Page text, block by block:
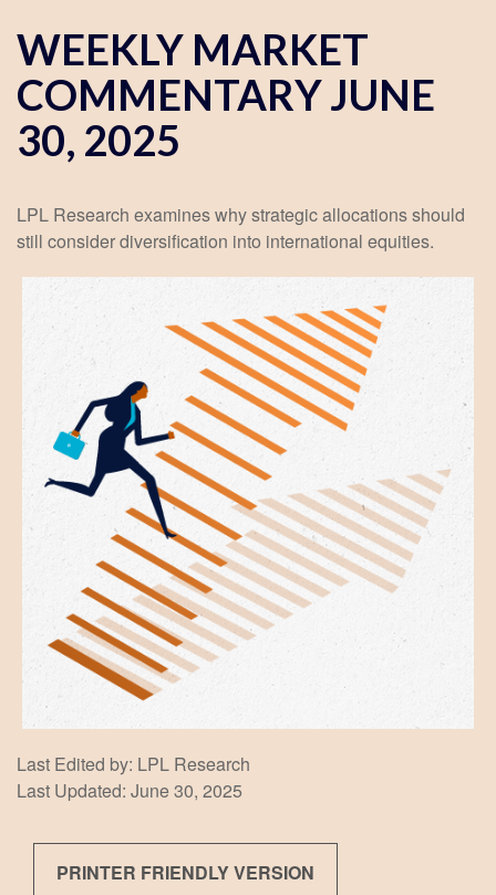
WEEKLY MARKET
COMMENTARY JUNE
30, 2025
LPL Research examines why strategic allocations should
still consider diversification into international equities.
Last Edited by: LPL Research
Last Updated: June 30, 2025
PRINTER FRIENDLY VERSION